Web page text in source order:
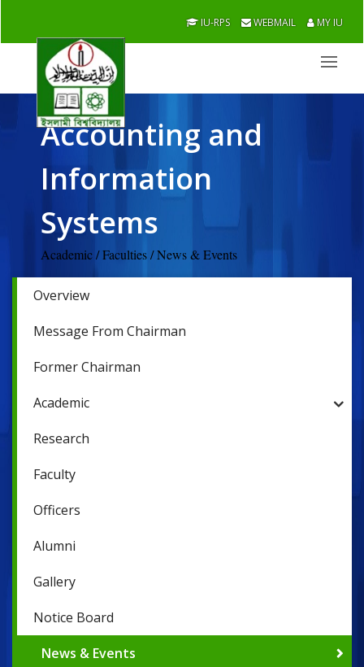
IU-RPS WEBMAIL MY IU
Accounting and
Information
Systems
Academic / Faculties / News & Events
Overview
Message From Chairman
Former Chairman
Academic
Research
Faculty
Officers
Alumni
Gallery
Notice Board
News & Events